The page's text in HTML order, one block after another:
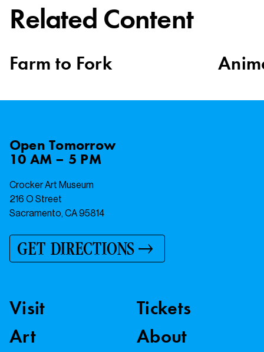
Related Content
Farm to Fork
OpenTomorrow
10 AM – 5 PM
Crocker Art Museum
216 O Street
Sacramento, CA 95814
GET DIRECTIONS
Visit
Art
Tickets
About